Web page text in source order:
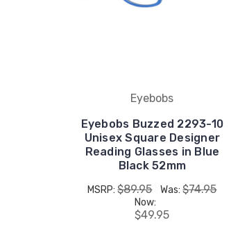
Eyebobs
Eyebobs Buzzed 2293-10
Unisex Square Designer
Reading Glasses in Blue
Black 52mm
MSRP:$89.95 Was:$74.95
Now:
$49.95